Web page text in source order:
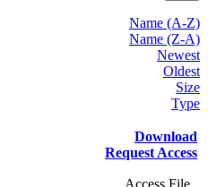
Name (A-Z)
Name (Z-A)
Newest
Oldest
Size
Type
Download
Request Access
Access File